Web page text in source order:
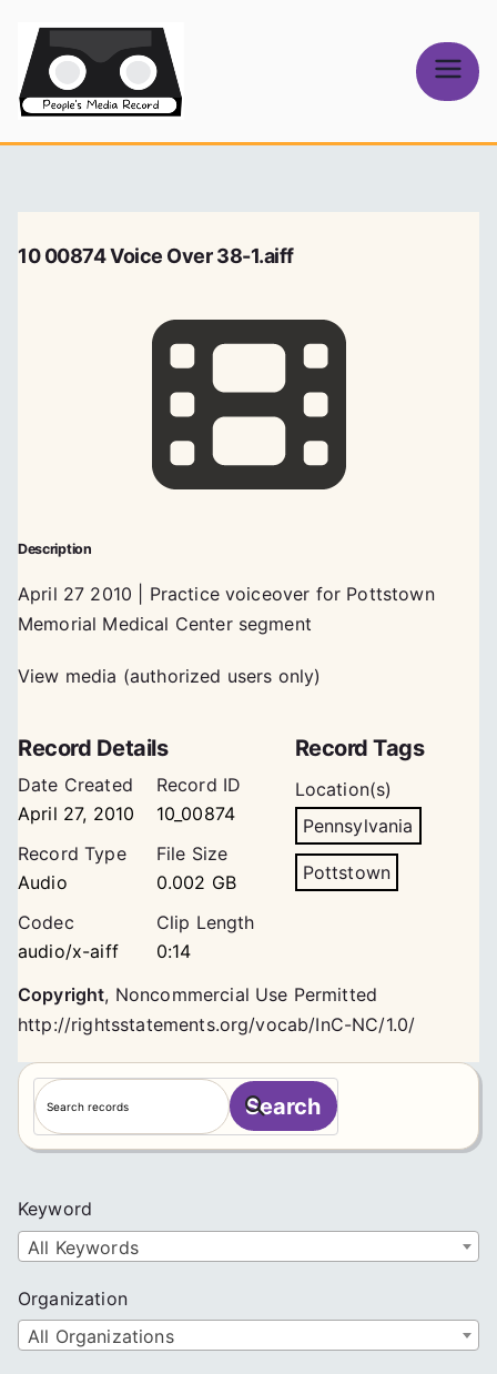
content
Media Record
10 00874 Voice Over 38-1.aiff
Description
April 27 2010 | Practice voiceover for Pottstown
Memorial Medical Center segment
View media (authorized users only)
Record Details
Date Created
April 27, 2010
Record ID
10_00874
Record Type
Audio
File Size
0.002 GB
Codec
audio/x-aiff
Clip Length
0:14
Record Tags
Location(s)
Pennsylvania
Pottstown
Copyright, Noncommercial Use Permitted
http://rightsstatements.org/vocab/InC-NC/1.0/
S
e
a
h
Search
Keyword
All Keywords
Organization
All Organizations